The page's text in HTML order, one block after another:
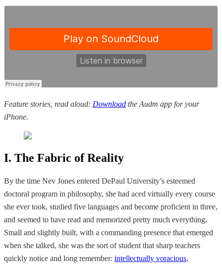
Feature stories, read aloud: Download the Audm app for your
iPhone.
I. The Fabric of Reality
By the time Nev Jones entered DePaul University’s esteemed
doctoral program in philosophy, she had aced virtually every course
she ever took, studied five languages and become proficient in three,
and seemed to have read and memorized pretty much everything.
Small and slightly built, with a commanding presence that emerged
when she talked, she was the sort of student that sharp teachers
quickly notice and long remember: intellectually voracious,